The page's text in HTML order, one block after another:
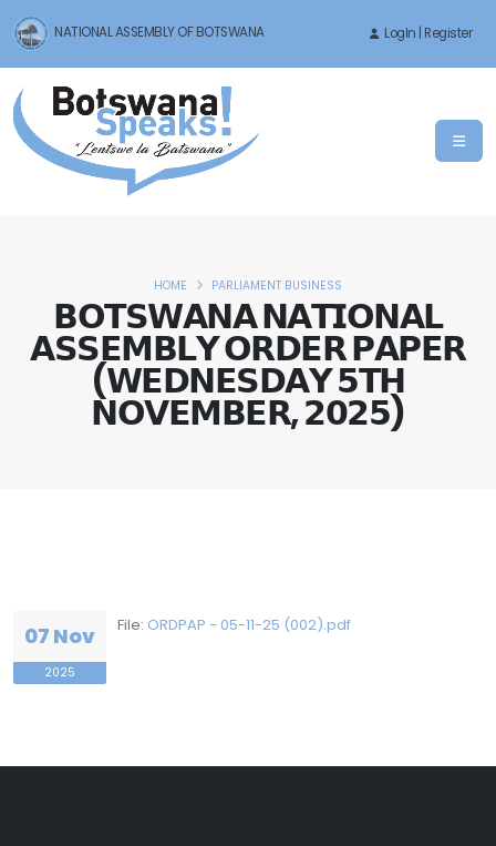
NATIONAL ASSEMBLY OF BOTSWANA LogIn | Register
𝗕𝗢𝗧𝗦𝗪𝗔𝗡𝗔 𝗡𝗔𝗧𝗜𝗢𝗡𝗔𝗟
𝗔𝗦𝗦𝗘𝗠𝗕𝗟𝗬 𝗢𝗥𝗗𝗘𝗥 𝗣𝗔𝗣𝗘𝗥
(𝗪𝗘𝗗𝗡𝗘𝗦𝗗𝗔𝗬 𝟱𝗧𝗛
𝗡𝗢𝗩𝗘𝗠𝗕𝗘𝗥, 𝟮𝟬𝟮𝟱)
HOME PARLIAMENT BUSINESS
07 Nov
2025
File: ORDPAP - 05-11-25 (002).pdf